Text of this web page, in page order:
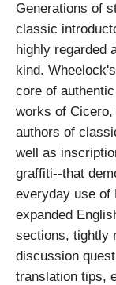
Generations of
classic
highly regarded
kind.
core of
works of Cicero,
authors of
well as
graffiti--that
everyday use of
expanded
sections, tightly
discussion
translation tips,